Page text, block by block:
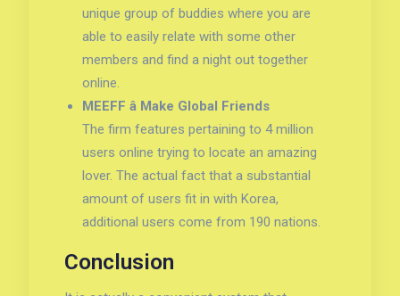
unique group of buddies where you are
able to easily relate with some other
members and find a night out together
online.
MEEFF â Make Global Friends
The firm features pertaining to 4 million
users online trying to locate an amazing
lover. The actual fact that a substantial
amount of users fit in with Korea,
additional users come from 190 nations.
Conclusion